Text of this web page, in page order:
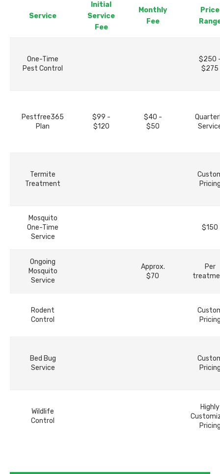
Service
Initial
Service
Fee
Monthly
Fee
Price
One-Time
Pest Control
$250
$275
Pestfree365
Plan
$99 -
$120
$40 -
$50
Termite
Treatment
Mosquito
One-Time
Service
$150
Ongoing
Mosquito
Service
Approx.
$70
Per
Rodent
Control
Bed Bug
Service
Wildlife
Control
Highly